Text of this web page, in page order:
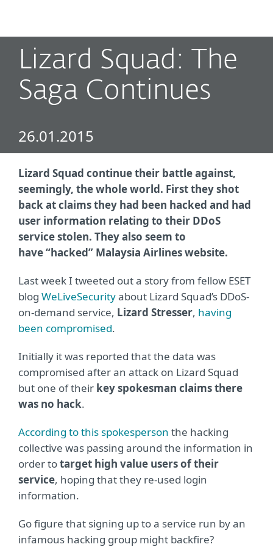
Lizard Squad: The
Saga Continues
26.01.2015
Lizard Squad continue their battle against,
seemingly, the whole world. First they shot
back at claims they had been hacked and had
user information relating to their DDoS
service stolen. They also seem to
have“hacked” Malaysia Airlines website.
Last week I tweeted out a story from fellow ESET
blog WeLiveSecurityabout Lizard Squad’s DDoS-
on-demand service, Lizard Stresser, having
been compromised.
Initially it was reported that the data was
compromised after an attack on Lizard Squad
but one of their key spokesman claims there
was no hack.
According to this spokesperson the hacking
collective was passing around the information in
order totarget high value users of their
service, hoping that they re-used login
information.
Go figure that signing up to a service run by an
infamous hacking group might backfire?